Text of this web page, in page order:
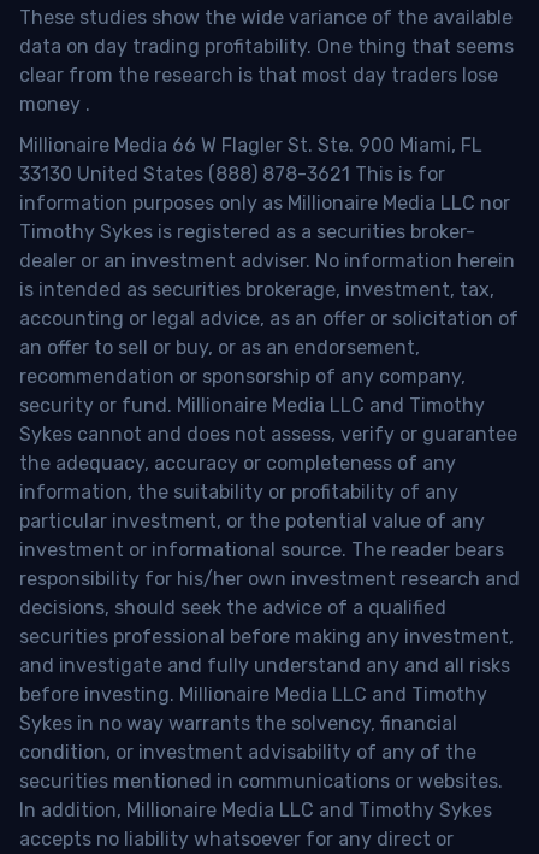
These studies show the wide variance of the available
data on day trading profitability. One thing that seems
clear from the research is that most day traders lose
money .
Millionaire Media 66 W Flagler St. Ste. 900 Miami, FL
33130 United States (888) 878-3621 This is for
information purposes only as Millionaire Media LLC nor
Timothy Sykes is registered as a securities broker-
dealer or an investment adviser. No information herein
is intended as securities brokerage, investment, tax,
accounting or legal advice, as an offer or solicitation of
an offer to sell or buy, or as an endorsement,
recommendation or sponsorship of any company,
security or fund. Millionaire Media LLC and Timothy
Sykes cannot and does not assess, verify or guarantee
the adequacy, accuracy or completeness of any
information, the suitability or profitability of any
particular investment, or the potential value of any
investment or informational source. The reader bears
responsibility for his/her own investment research and
decisions, should seek the advice of a qualified
securities professional before making any investment,
and investigate and fully understand any and all risks
before investing. Millionaire Media LLC and Timothy
Sykes in no way warrants the solvency, financial
condition, or investment advisability of any of the
securities mentioned in communications or websites.
In addition, Millionaire Media LLC and Timothy Sykes
accepts no liability whatsoever for any direct or